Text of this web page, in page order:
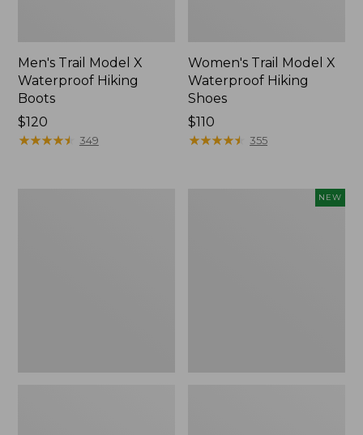
Men's Trail Model X
Waterproof Hiking
Boots
Price:
$120
$120
★★★★★
★★★★★ 349
Women's Trail Model X
Waterproof Hiking
Shoes
Price:
$110
$110
★★★★★
★★★★★ 355
NEW